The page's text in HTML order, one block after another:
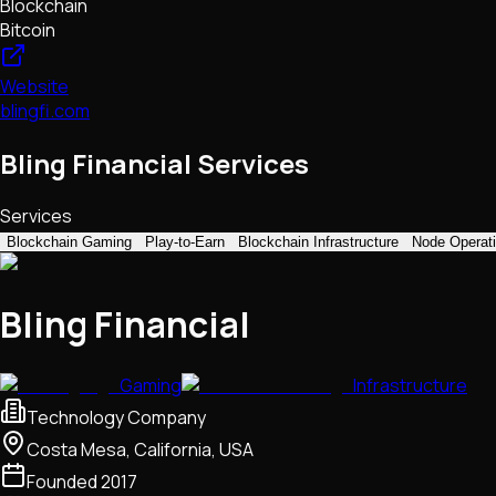
Blockchain
Bitcoin
Website
blingfi.com
Bling Financial Services
Services
Blockchain Gaming Play-to-Earn Blockchain Infrastructure Node
Bling Financial
Gaming
Infrastructure
Technology Company
Costa Mesa, California, USA
Founded2017